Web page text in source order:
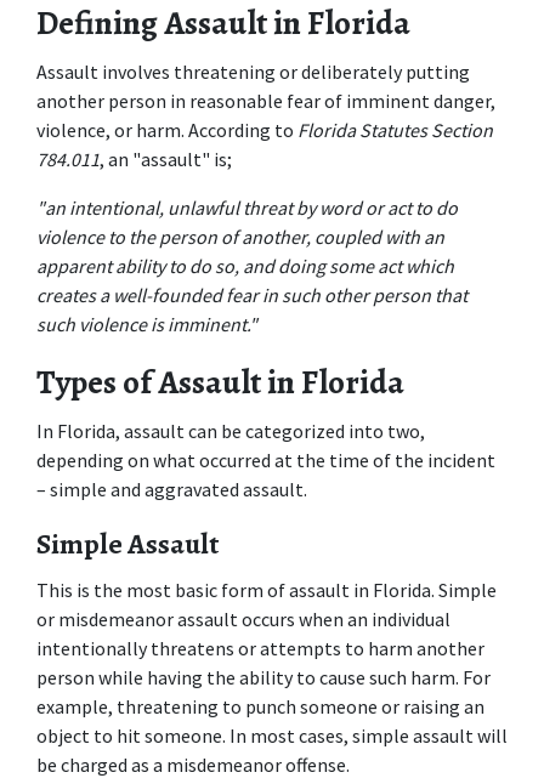
Defining Assault in Florida
Assault involves threatening or deliberately putting
another person in reasonable fear of imminent danger,
violence, or harm. According to Florida Statutes Section
784.011, an "assault" is;
"an intentional, unlawful threat by word or act to do
violence to the person of another, coupled with an
apparent ability to do so, and doing some act which
creates a well-founded fear in such other person that
such violence is imminent."
Types of Assault in Florida
In Florida, assault can be categorized into two,
depending on what occurred at the time of the incident
– simple and aggravated assault.
Simple Assault
This is the most basic form of assault in Florida. Simple
or misdemeanor assault occurs when an individual
intentionally threatens or attempts to harm another
person while having the ability to cause such harm. For
example, threatening to punch someone or raising an
object to hit someone. In most cases, simple assault will
be charged as a misdemeanor offense.